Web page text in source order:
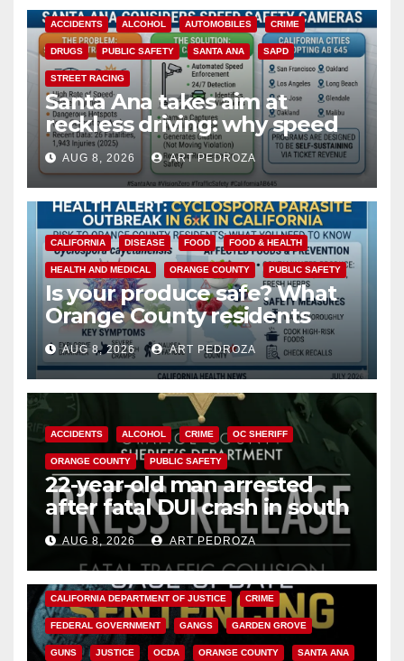
ACCIDENTS ALCOHOL AUTOMOBILES CRIME
DRUGS PUBLIC SAFETY SANTA ANA SAPD
STREET RACING
Santa Ana takes aim at
reckless driving: why speed
cameras are a win for public
safety
AUG 8, 2026 ART PEDROZA
CALIFORNIA DISEASE FOOD FOOD & HEALTH
HEALTH AND MEDICAL ORANGE COUNTY PUBLIC SAFETY
Is your produce safe? What
Orange County residents
need to know about the
Cyclospora Parasite
AUG 8, 2026 ART PEDROZA
ACCIDENTS ALCOHOL CRIME OC SHERIFF
ORANGE COUNTY PUBLIC SAFETY
22-year-old man arrested
after fatal DUI crash in south
OCAUG 8, 2026 ART PEDROZA
ANAHEIM CALIFORNIA
CALIFORNIA DEPARTMENT OF JUSTICE CRIME
FEDERAL GOVERNMENT GANGS GARDEN GROVE
GUNS JUSTICE OCDA ORANGE COUNTY SANTA ANA